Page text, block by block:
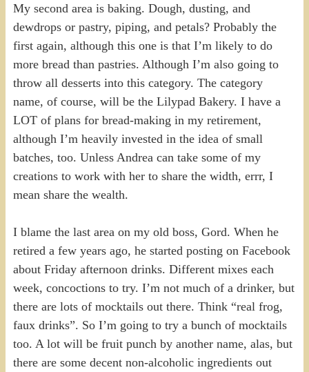
My second area is baking. Dough, dusting, and
dewdrops or pastry, piping, and petals? Probably the
first again, although this one is that I’m likely to do
more bread than pastries. Although I’m also going to
throw all desserts into this category. The category
name, of course, will be the Lilypad Bakery. I have a
LOT of plans for bread-making in my retirement,
although I’m heavily invested in the idea of small
batches, too. Unless Andrea can take some of my
creations to work with her to share the width, errr, I
mean share the wealth.
I blame the last area on my old boss, Gord. When he
retired a few years ago, he started posting on Facebook
about Friday afternoon drinks. Different mixes each
week, concoctions to try. I’m not much of a drinker, but
there are lots of mocktails out there. Think “real frog,
faux drinks”. So I’m going to try a bunch of mocktails
too. A lot will be fruit punch by another name, alas, but
there are some decent non-alcoholic ingredients out